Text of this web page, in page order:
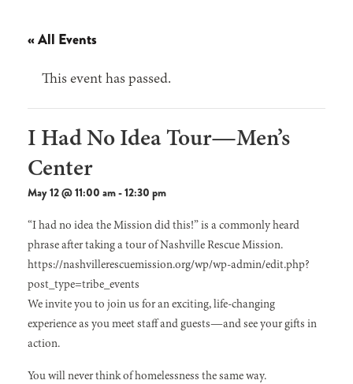
« All Events
This event has passed.
I Had No Idea Tour—Men’s
Center
May 12 @ 11:00 am-12:30 pm
“I had no idea the Mission did this!” is a commonly heard
phrase after taking a tour of Nashville Rescue Mission.
https://nashvillerescuemission.org/wp/wp-admin/edit.php?
post_type=tribe_events
We invite you to join us for an exciting, life-changing
experience as you meet staff and guests—and see your gifts in
action.
You will never think of homelessness the same way.